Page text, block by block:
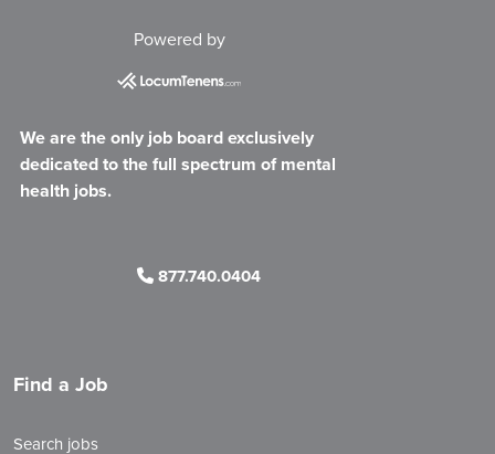
Powered by
We are the only job board exclusively
dedicated to the full spectrum of mental
health jobs.
877.740.0404
Find a Job
Search jobs